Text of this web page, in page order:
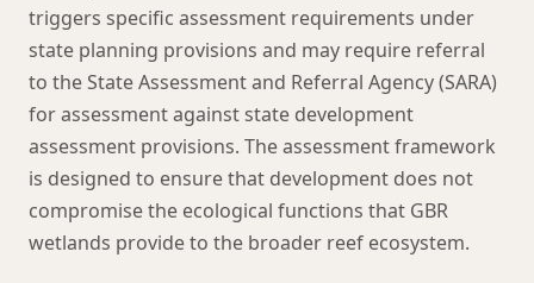
triggers specific assessment requirements under
state planning provisions and may require referral
to the State Assessment and Referral Agency (SARA)
for assessment against state development
assessment provisions. The assessment framework
is designed to ensure that development does not
compromise the ecological functions that GBR
wetlands provide to the broader reef ecosystem.